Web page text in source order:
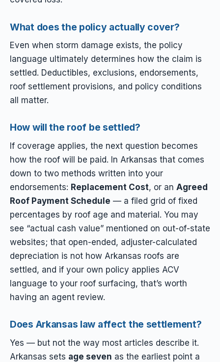
What does the policy actually cover?
Even when storm damage exists, the policy
language ultimately determines how the claim is
settled. Deductibles, exclusions, endorsements,
roof settlement provisions, and policy conditions
all matter.
How will the roof be settled?
If coverage applies, the next question becomes
how the roof will be paid. In Arkansas that comes
down to two methods written into your
endorsements: Replacement Cost, or an Agreed
Roof Payment Schedule — a filed grid of fixed
percentages by roof age and material. You may
see “actual cash value” mentioned on out-of-state
websites; that open-ended, adjuster-calculated
depreciation is not how Arkansas roofs are
settled, and if your own policy applies ACV
language to your roof surfacing, that’s worth
having an agent review.
Does Arkansas law affect the settlement?
Yes — but not the way most articles describe it.
Arkansas sets age seven as the earliest point a